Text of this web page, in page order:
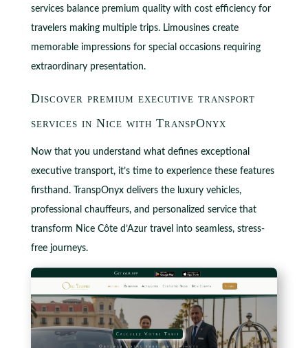
services balance premium quality with cost efficiency for
travelers making multiple trips. Limousines create
memorable impressions for special occasions requiring
extraordinary presentation.
Discover premium executive transport
services in Nice with TranspOnyx
Now that you understand what defines exceptional
executive transport, it’s time to experience these features
firsthand. TranspOnyx delivers the luxury vehicles,
professional chauffeurs, and personalized service that
transform Nice Côte d’Azur travel into seamless, stress-
free journeys.